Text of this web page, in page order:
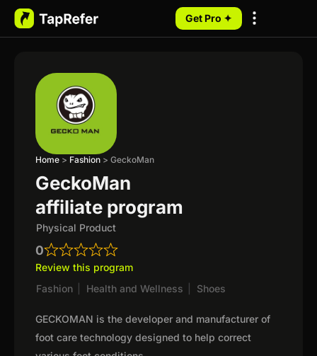
Get Pro ✦
Home > Fashion > GeckoMan
GeckoMan
affiliate program
Physical Product
0
Review this program
Fashion
Health and Wellness Shoes
GECKOMAN is the developer and manufacturer of
foot care technology designed to help correct